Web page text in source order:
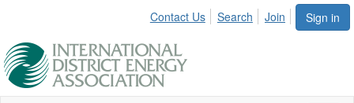
Sign in
Contact Us Search Join